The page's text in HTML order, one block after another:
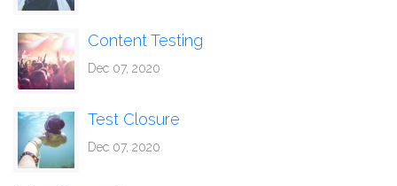
Content Testing
Dec 07, 2020
Test Closure
Dec 07, 2020